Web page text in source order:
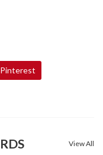
Pinterest
View All